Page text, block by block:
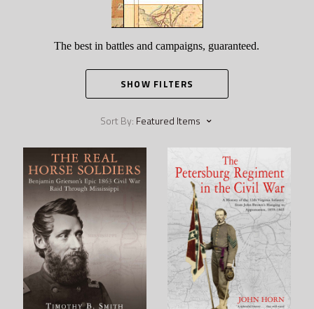
The best in battles and campaigns, guaranteed.
SHOW FILTERS
Sort By: Featured Items